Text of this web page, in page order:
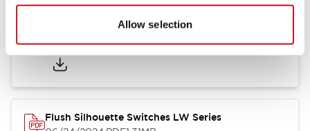
Allow selection
LW Illuminated Key Switch Catalog
06/24/2024.PDF7.00MB
Flush Silhouette Switches LW Series